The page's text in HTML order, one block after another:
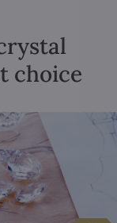
choice